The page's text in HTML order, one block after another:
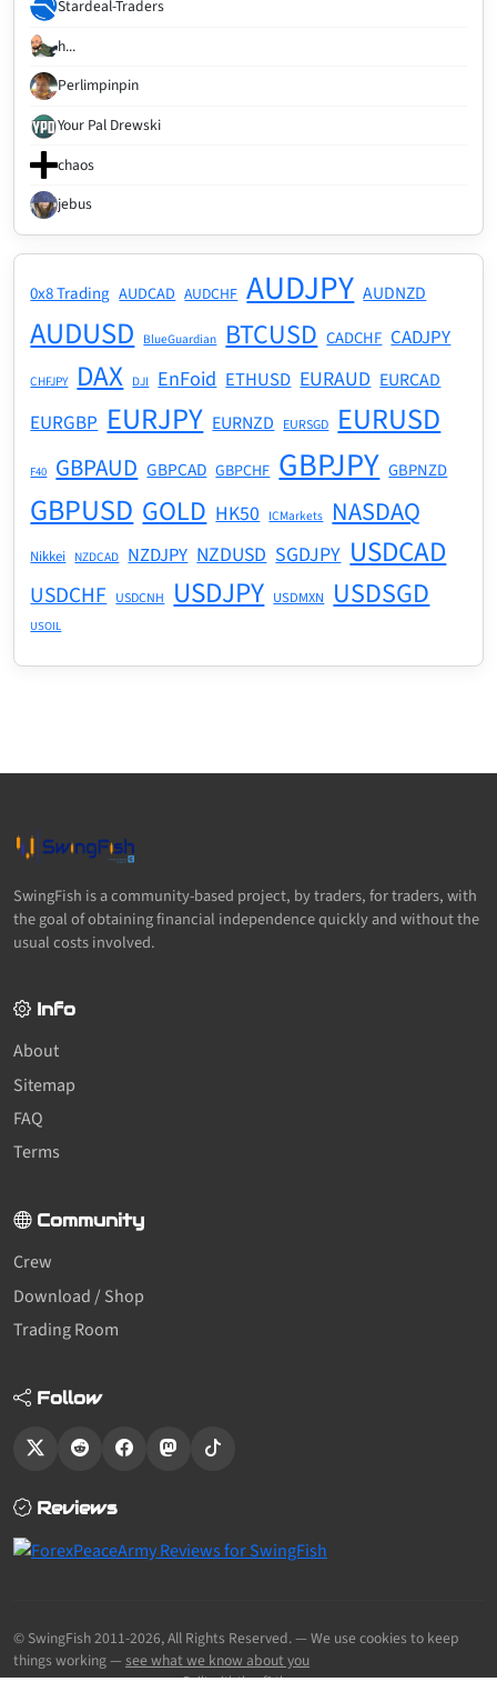
Stardeal-Traders
h...
Perlimpinpin
Your Pal Drewski
chaos
jebus
0x8 Trading AUDCAD AUDCHF AUDJPY AUDNZD
AUDUSD BlueGuardian BTCUSD CADCHF CADJPY
CHFJPY DAX DJI EnFoid ETHUSD EURAUD EURCAD
EURGBP EURJPY EURNZD EURSGD EURUSD
F40 GBPAUD GBPCAD GBPCHF GBPJPY GBPNZD
GBPUSD GOLD HK50 ICMarkets NASDAQ
Nikkei NZDCAD NZDJPY NZDUSD SGDJPY USDCAD
USDCHF USDCNH USDJPY USDMXN USDSGD
USOIL
SwingFish is a community-based project, by traders, for traders, with
the goal of obtaining financial independence quickly and without the
usual costs involved.
Info
About
Sitemap
FAQ
Terms
Community
Crew
Download / Shop
Trading Room
Follow
Reviews
© SwingFish 2011-2026,All Rights Reserved.— We use cookies to keep
things working —see what we know about you
Built with the sf2 theme.